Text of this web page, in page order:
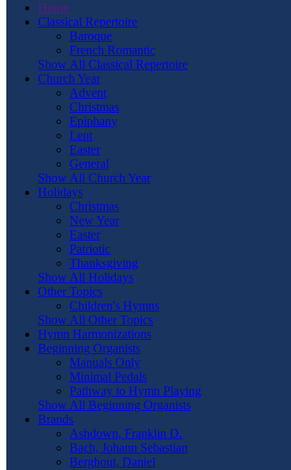
Home
Classical Repertoire
Baroque
French Romantic
Show All Classical Repertoire
Church Year
Advent
Christmas
Epiphany
Lent
Easter
General
Show All Church Year
Holidays
Christmas
New Year
Easter
Patriotic
Thanksgiving
Show All Holidays
Other Topics
Children's Hymns
Show All Other Topics
Hymn Harmonizations
Beginning Organists
Manuals Only
Minimal Pedals
Pathway to Hymn Playing
Show All Beginning Organists
Brands
Ashdown, Franklin D.
Bach, Johann Sebastian
Berghout, Daniel